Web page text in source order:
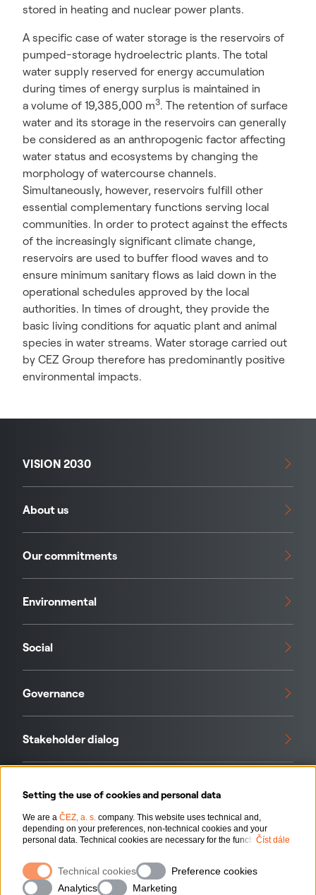
Setting the use of cookies and personal data
We are a ČEZ, a. s. company. This website uses technical and,
depending on your preferences, non-technical cookies and your
personal data. Technical cookies are necessary for the functioning of
website to your preferences, to personalise advertisements and for
analytics. You can give us your consent for the collection and
processing of non-technical cookies and your personal data. For more
Číst dále
Technical cookies
Preference cookies
Analytics
Marketing
stored in heating and nuclear power plants.
A specific case of water storage is the reservoirs of
pumped-storage hydroelectric plants. The total
water supply reserved for energy accumulation
during times of energy surplus is maintained in
a volume of 19,385,000 m3. The retention of surface
water and its storage in the reservoirs can generally
be considered as an anthropogenic factor affecting
water status and ecosystems by changing the
morphology of watercourse channels.
Simultaneously, however, reservoirs fulfill other
essential complementary functions serving local
communities. In order to protect against the effects
of the increasingly significant climate change,
reservoirs are used to buffer flood waves and to
ensure minimum sanitary flows as laid down in the
operational schedules approved by the local
authorities. In times of drought, they provide the
basic living conditions for aquatic plant and animal
species in water streams. Water storage carried out
by CEZ Group therefore has predominantly positive
environmental impacts.
VISION 2030
About us
Our commitments
Environmental
Social
Governance
Stakeholder dialog
Our data